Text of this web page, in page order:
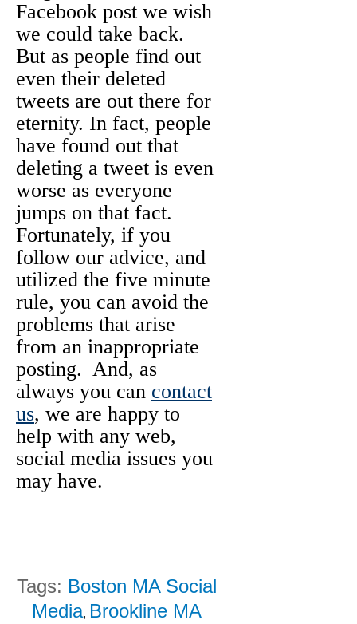
Facebook post we wish
we could take back.
But as people find out
even their deleted
tweets are out there for
eternity. In fact, people
have found out that
deleting a tweet is even
worse as everyone
jumps on that fact.
Fortunately, if you
follow our advice, and
utilized the five minute
rule, you can avoid the
problems that arise
from an inappropriate
posting. And, as
always you can contact
us, we are happy to
help with any web,
social media issues you
may have.
Tags: Boston MA Social
Media, Brookline MA